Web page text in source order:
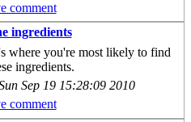
comment
ingredients
where you're most likely to find
ingredients.
Sep 19 15:28:09 2010
comment